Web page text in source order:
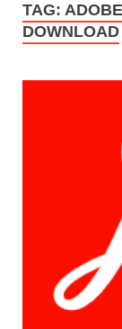
TAG:
DOWNLOAD